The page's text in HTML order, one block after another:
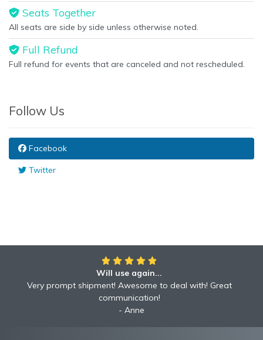
Seats Together
All seats are side by side unless otherwise noted.
Full Refund
Full refund for events that are canceled and not rescheduled.
Follow Us
Facebook
Twitter
Will use again...
Very prompt shipment! Awesome to deal with! Great
communication!
Anne